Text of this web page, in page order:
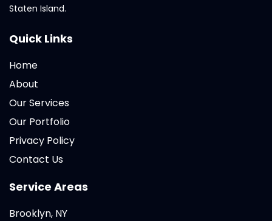
Staten Island.
Quick Links
Home
About
Our Services
Our Portfolio
Privacy Policy
Contact Us
Service Areas
Brooklyn, NY